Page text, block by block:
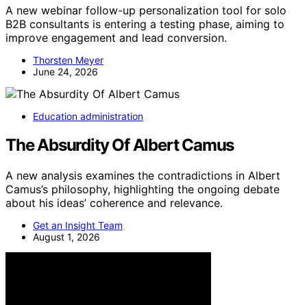
A new webinar follow-up personalization tool for solo
B2B consultants is entering a testing phase, aiming to
improve engagement and lead conversion.
Thorsten Meyer
June 24, 2026
Education administration
The Absurdity Of Albert Camus
A new analysis examines the contradictions in Albert
Camus’s philosophy, highlighting the ongoing debate
about his ideas’ coherence and relevance.
Get an Insight Team
August 1, 2026